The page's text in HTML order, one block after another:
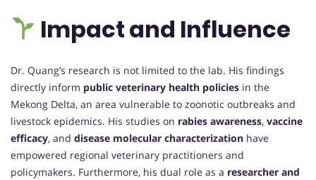
Impact and Influence
Dr. Quang’s research is not limited to the lab. His findings
directly inform public veterinary health policies in the
Mekong Delta, an area vulnerable to zoonotic outbreaks and
livestock epidemics. His studies on rabies awareness, vaccine
efficacy, and disease molecular characterization have
empowered regional veterinary practitioners and
policymakers. Furthermore, his dual role as a researcher and